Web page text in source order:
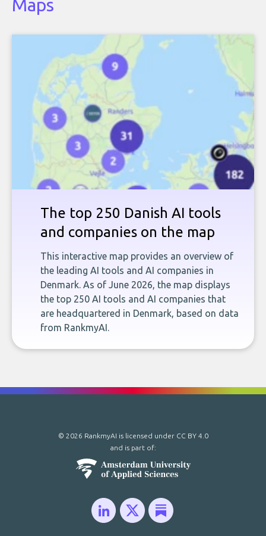
Maps
The top 250 Danish AI tools
and companies on the map
This interactive map provides an overview of
the leading AI tools and AI companies in
Denmark. As of June 2026, the map displays
the top 250 AI tools and AI companies that
are headquartered in Denmark, based on data
from RankmyAI.
© 2026 RankmyAI is licensed under CC BY 4.0
and is part of: